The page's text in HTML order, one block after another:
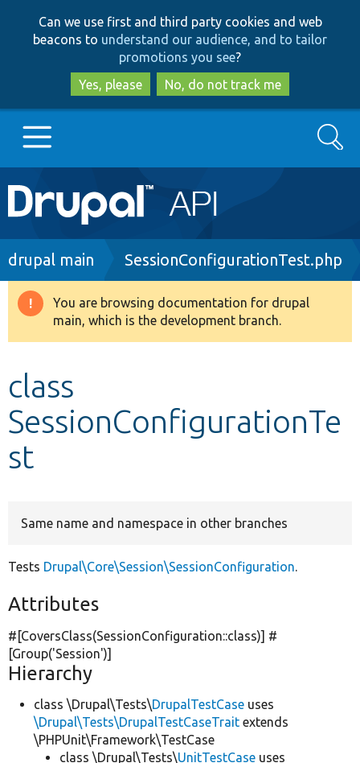
to
main
content
to
search
Can we use first and third party cookies and web
beacons to understand our audience, and to tailor
promotions you see?
Yes, please
No, do not track me
Main
navigation
Go to Drupal.org
Drupal 8+
Develop for Drupal
Search
Breadcrumb
drupal main SessionConfigurationTest.php
Warning
message
You are browsing documentation for drupal
main, which is the development branch.
class
SessionConfigurationTe
st
Same name and namespace in other branches
Tests Drupal\Core\Session\SessionConfiguration.
Attributes
#[CoversClass(SessionConfiguration::class)] #
[Group('Session')]
Hierarchy
class \Drupal\Tests\DrupalTestCase uses
\Drupal\Tests\DrupalTestCaseTrait extends
\PHPUnit\Framework\TestCase
class \Drupal\Tests\UnitTestCase uses